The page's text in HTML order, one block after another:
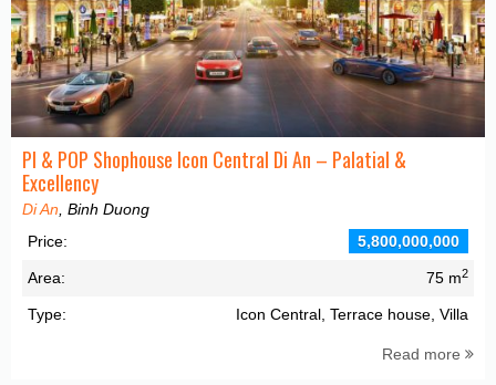
PI & POP Shophouse Icon Central Di An – Palatial &
Excellency
Di An , Binh Duong
Price:
5,800,000,000
Area: 75 m2
Type: Icon Central, Terrace house, Villa
Read more